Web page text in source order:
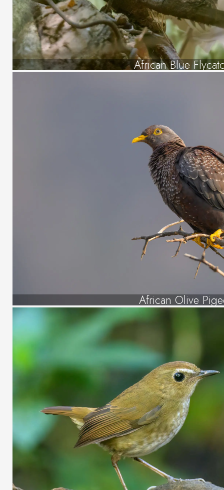
African Blue
African Olive